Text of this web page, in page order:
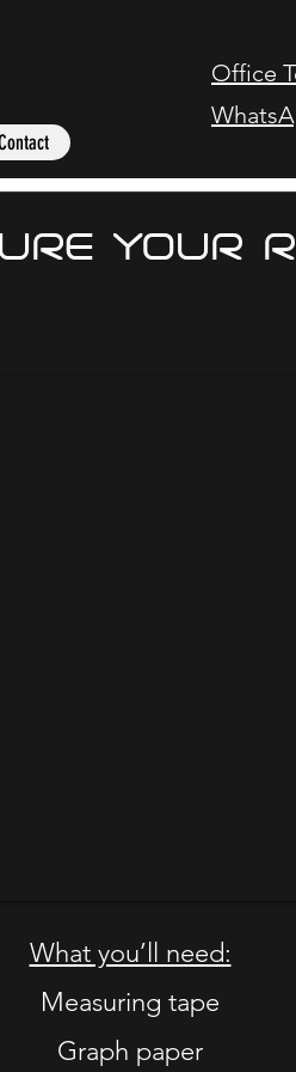
Office
YOUR
What you’ll need:
Measuring tape
Graph paper